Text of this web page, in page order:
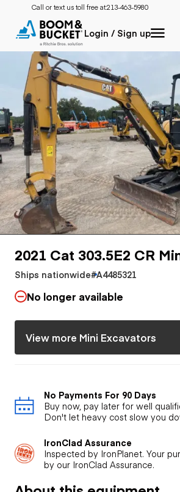
Call or text us toll free at:213-463-5980
Login / Sign up
2021 Cat 303.5E2 CR
Ships nationwide#A4485321
No longer available
View more Mini Excavators
No Payments For 90 Days
Buy now, pay later for well
Don't let heavy cost slow you
IronClad Assurance
Inspected by IronPlanet. Your
by our IronClad Assurance.